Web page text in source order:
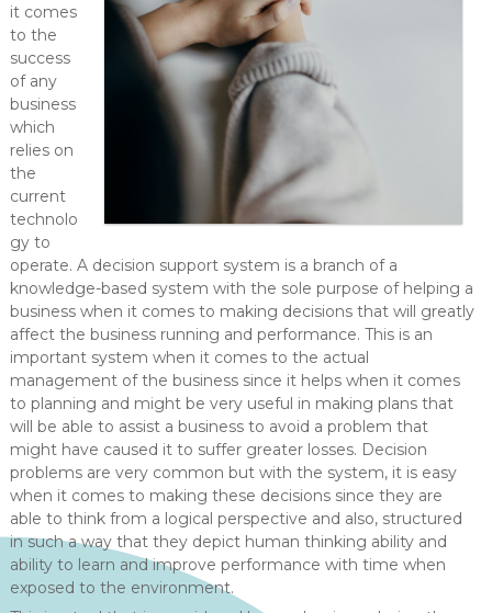
it comes
to the
success
of any
business
which
relies on
the
current
technolo
gy to
operate. A decision support system is a branch of a
knowledge-based system with the sole purpose of helping a
business when it comes to making decisions that will greatly
affect the business running and performance. This is an
important system when it comes to the actual
management of the business since it helps when it comes
to planning and might be very useful in making plans that
will be able to assist a business to avoid a problem that
might have caused it to suffer greater losses. Decision
problems are very common but with the system, it is easy
when it comes to making these decisions since they are
able to think from a logical perspective and also, structured
in such a way that they depict human thinking ability and
ability to learn and improve performance with time when
exposed to the environment.